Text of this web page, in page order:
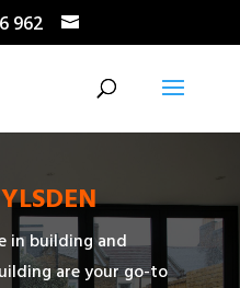
962
in building and
are your go-to